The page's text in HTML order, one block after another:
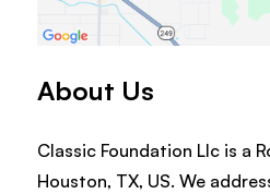
About Us
Classic Foundation Llc is a
Houston, TX, US. We